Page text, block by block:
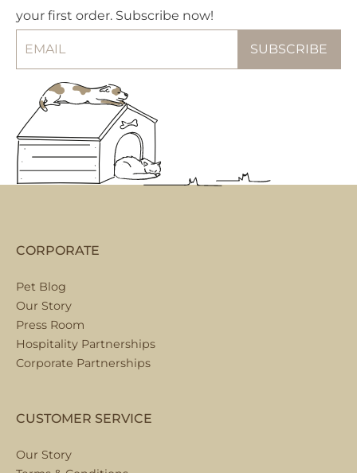
your first order. Subscribe now!
CUSTOMER SERVICE
Our Story
CORPORATE
Pet Blog
Our Story
Press Room
Hospitality Partnerships
Corporate Partnerships